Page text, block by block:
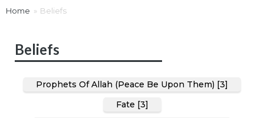
Home Beliefs
Beliefs
Prophets Of Allah (peace Be Upon Them) [3]
Fate [3]